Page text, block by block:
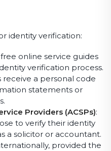
identity verification:
free online service guides
verification process.
receive a personal code
statements or
Providers (ACSPs):
to verify their identity
a solicitor or accountant.
provided the